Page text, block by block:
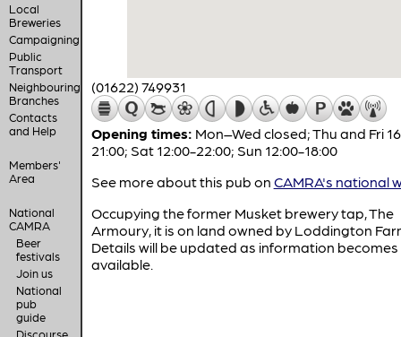
Local
Breweries
Campaigning
Public
Transport
Neighbouring
Branches
Contacts
and Help
Members'
Area
National
CAMRA
Beer
festivals
Join us
National
pub
guide
Discourse
(01622) 749931
Opening times: Mon–Wed closed; Thu and Fri
21:00; Sat 12:00-22:00; Sun 12:00-18:00
See more about this pub on CAMRA's national
Occupying the former Musket brewery tap, The
Armoury, it is on land owned by Loddington
Details will be updated as information becomes
available.